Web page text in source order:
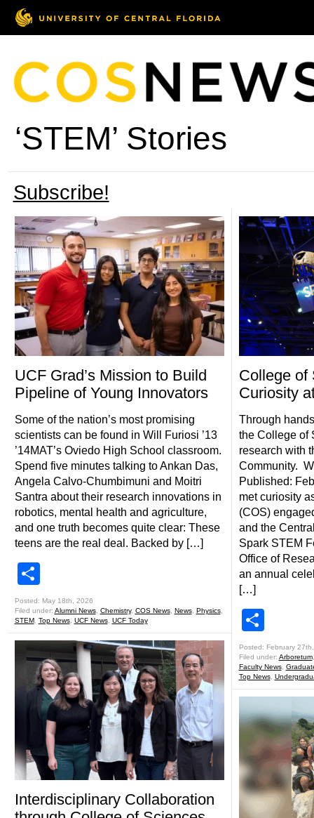
‘STEM’ Stories
Subscribe!
UCF Grad’s Mission to Build
Pipeline of Young Innovators
Some of the nation’s most promising
scientists can be found in Will Furiosi ’13
’14MAT’s Oviedo High School classroom.
Spend five minutes talking to Ankan Das,
Angela Calvo-Chumbimuni and Moitri
Santra about their research innovations in
robotics, mental health and agriculture,
and one truth becomes quite clear: These
teens are the real deal. Backed by […]
Posted: May 18th, 2026
Filed under: Alumni News, Chemistry, COS News, News, Physics,
STEM, Top News, UCF News, UCF Today
Interdisciplinary Collaboration
College of
Curiosity
Through
the College of
research with
Community.
Published:
met curiosity
(COS)
and the
Spark STEM
Office of
an annual
[…]
Posted: February
Filed under: Arboretum
Faculty News,
Top News,